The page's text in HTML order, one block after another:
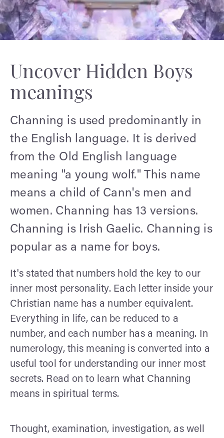
Uncover Hidden Boys
meanings
Channing is used predominantly in
the English language. It is derived
from the Old English language
meaning "a young wolf." This name
means a child of Cann's men and
women. Channing has 13 versions.
Channing is Irish Gaelic. Channing is
popular as a name for boys.
It's stated that numbers hold the key to our
inner most personality. Each letter inside your
Christian name has a number equivalent.
Everything in life, can be reduced to a
number, and each number has a meaning. In
numerology, this meaning is converted into a
useful tool for understanding our inner most
secrets. Read on to learn what Channing
means in spiritual terms.
Thought, examination, investigation, as well